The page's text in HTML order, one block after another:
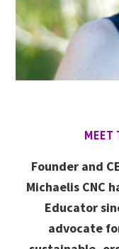
MEET
Founder and
Michaelis CNC
Educator
advocate